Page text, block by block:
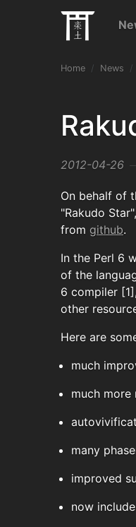
Home News
2012-04-26
On behalf of
"Rakudo
from github.
In the Perl 6
of the
6 compiler
other
Here are
much
much
many
improved
now